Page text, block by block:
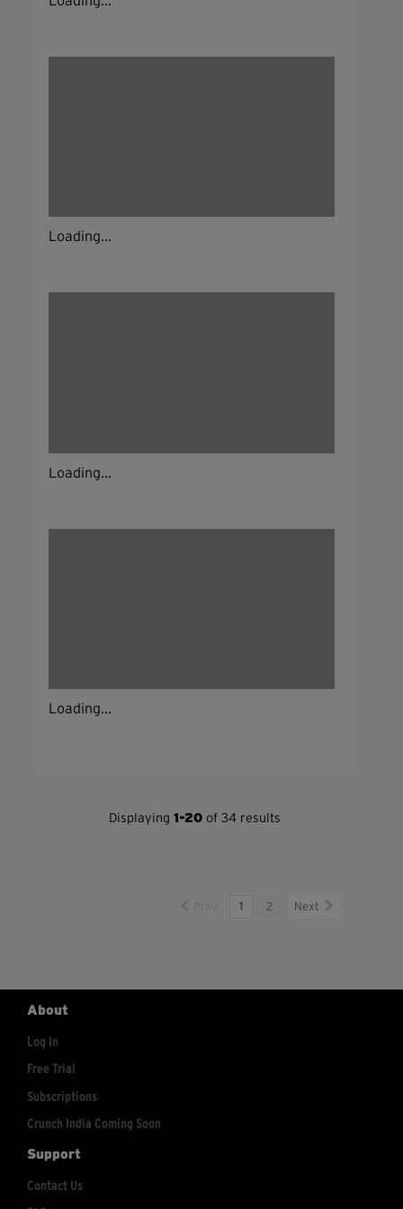
Loading...
Loading...
Loading...
Displaying 1-20of 34 results
1 2 Next
About
Log In
Free Trial
Subscriptions
Crunch India Coming Soon
Support
Contact Us